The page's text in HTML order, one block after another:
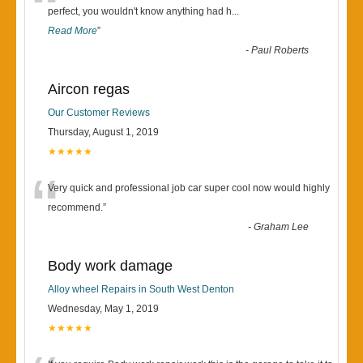
perfect, you wouldn't know anything had h...
Read More”
-Paul Roberts
Aircon regas
Our Customer Reviews
Thursday, August 1, 2019
★★★★★
“Very quick and professional job car super cool now would highly
recommend.”
-Graham Lee
Body work damage
Alloy wheel Repairs in South West Denton
Wednesday, May 1, 2019
★★★★★